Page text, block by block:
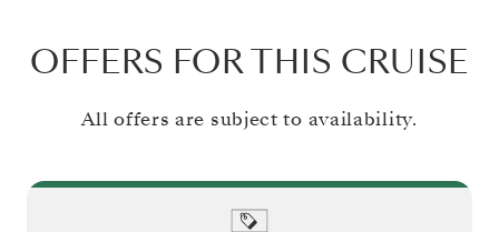
OFFERS FOR THIS CRUISE
All offers are subject to availability.